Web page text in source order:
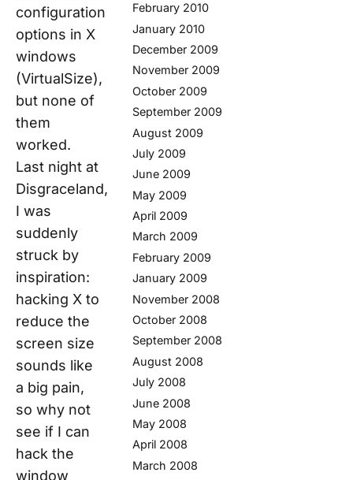
configuration
options in X
windows
(VirtualSize),
but none of
them
worked.
Last night at
Disgraceland,
I was
suddenly
struck by
inspiration:
hacking X to
reduce the
screen size
sounds like
a big pain,
so why not
see if I can
hack the
window
February 2010
January 2010
December 2009
November 2009
October 2009
September 2009
August 2009
July 2009
June 2009
May 2009
April 2009
March 2009
February 2009
January 2009
November 2008
October 2008
September 2008
August 2008
July 2008
June 2008
May 2008
April 2008
March 2008